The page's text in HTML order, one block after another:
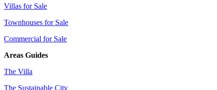
Villas for Sale
Townhouses for Sale
Commercial for Sale
Areas Guides
The Villa
The Sustainable City